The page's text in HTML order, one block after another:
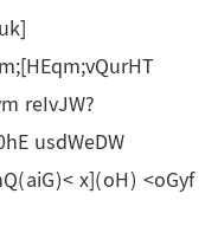
reIvJW?
usdWeDW
x](oH) <oGyf